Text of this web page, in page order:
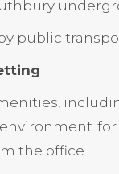
public
for
the office.